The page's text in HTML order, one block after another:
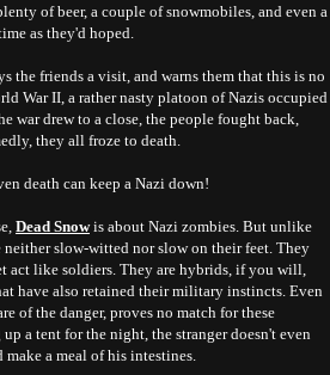
of beer, a couple of snowmobiles, and even a
as they'd hoped.
the friends a visit, and warns them that this is no
War II, a rather nasty platoon of Nazis occupied
war drew to a close, the people fought back,
they all froze to death.
death can keep a Nazi down!
Dead Snowis about Nazi zombies. But unlike
slow-witted nor slow on their feet. They
act like soldiers. They are hybrids, if you will,
have also retained their military instincts. Even
of the danger, proves no match for these
a tent for the night, the stranger doesn't even
a meal of his intestines.